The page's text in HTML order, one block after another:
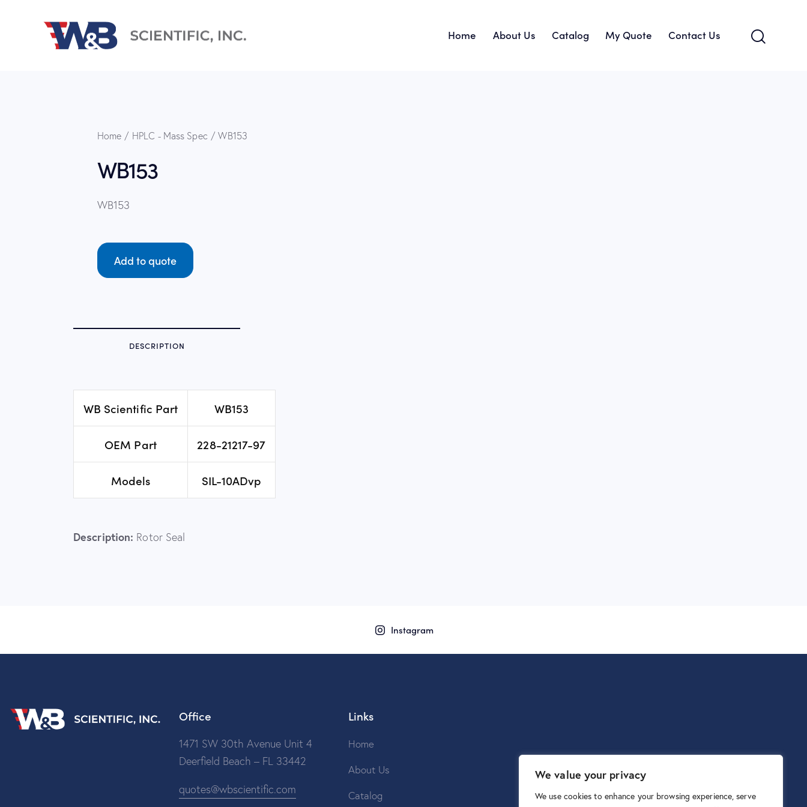
We value your privacy
We use cookies to enhance your browsing experience, serve
Home About Us Catalog My Quote Contact Us
Home HPLC - Mass Spec WB153
WB153
WB153
Add to quote
DESCRIPTION
WB Scientific Part WB153
OEM Part 228-21217-97
Models SIL-10ADvp
Description: Rotor Seal
Instagram
Office
1471 SW 30th Avenue Unit 4
Deerfield Beach – FL 33442
quotes@wbscientific.com
Links
Home
About Us
Catalog